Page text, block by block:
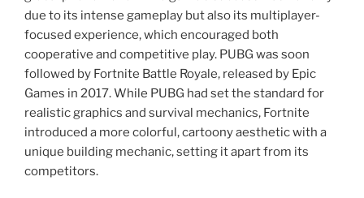
due to its intense gameplay but also its multiplayer-
focused experience, which encouraged both
cooperative and competitive play. PUBG was soon
followed by Fortnite Battle Royale, released by Epic
Games in 2017. While PUBG had set the standard for
realistic graphics and survival mechanics, Fortnite
introduced a more colorful, cartoony aesthetic with a
unique building mechanic, setting it apart from its
competitors.